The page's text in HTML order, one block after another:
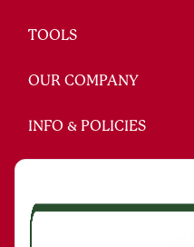
TOOLS
OUR COMPANY
INFO & POLICIES